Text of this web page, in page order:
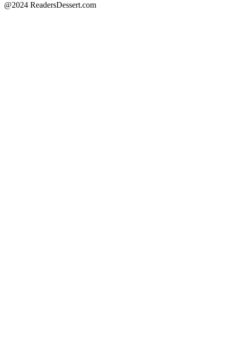
@2024 ReadersDessert.com